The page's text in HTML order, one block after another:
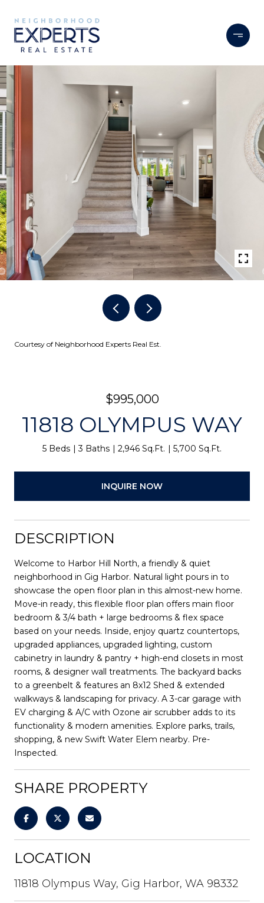
Courtesy of Neighborhood Experts Real Est.
$995,000
11818 OLYMPUS WAY
5 Beds 3 Baths 2,946 Sq.Ft. 5,700 Sq.Ft.
INQUIRE NOW
DESCRIPTION
Welcome to Harbor Hill North, a friendly & quiet
neighborhood in Gig Harbor. Natural light pours in to
showcase the open floor plan in this almost-new home.
Move-in ready, this flexible floor plan offers main floor
bedroom & 3/4 bath + large bedrooms & flex space
based on your needs. Inside, enjoy quartz countertops,
upgraded appliances, upgraded lighting, custom
cabinetry in laundry & pantry + high-end closets in most
rooms, & designer wall treatments. The backyard backs
to a greenbelt & features an 8x12 Shed & extended
walkways & landscaping for privacy. A 3-car garage with
EV charging & A/C with Ozone air scrubber adds to its
functionality & modern amenities. Explore parks, trails,
shopping, & new Swift Water Elem nearby. Pre-
Inspected.
SHARE PROPERTY
LOCATION
11818 Olympus Way, Gig Harbor, WA 98332